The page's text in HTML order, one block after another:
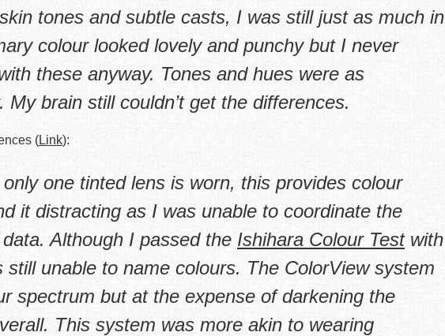
tones and subtle casts, I was still just as much in
colour looked lovely and punchy but I never
these anyway. Tones and hues were as
My brain still couldn’t getthe differences.
(Link):
one tinted lens is worn, this provides colour
it distracting as I was unable to coordinate the
Although I passed the Ishihara Colour Testwith
still unable to name colours. The ColorView system
spectrum but at the expense of darkening the
This system was more akin to wearing